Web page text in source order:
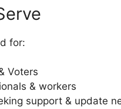
for:
Voters
& workers
support & update